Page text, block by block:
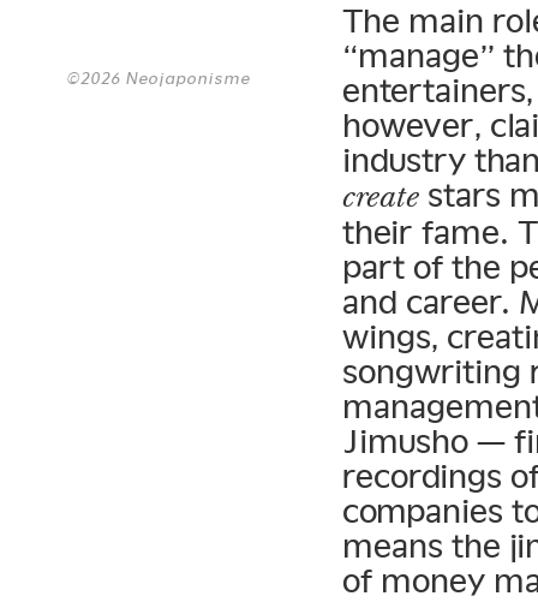
©2026 Neojaponisme
The main
“manage”
however,
industry
create stars
their fame.
part of the
and career.
wings,
songwriting
Jimusho —
recordings
companies
means the
of money